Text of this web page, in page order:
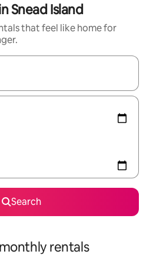
Snead Island
that feel like home for
navigate with up and down arrow
Search
rentals